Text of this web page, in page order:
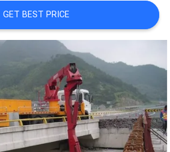
GET BEST PRICE